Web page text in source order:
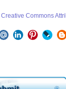
Creative Commons